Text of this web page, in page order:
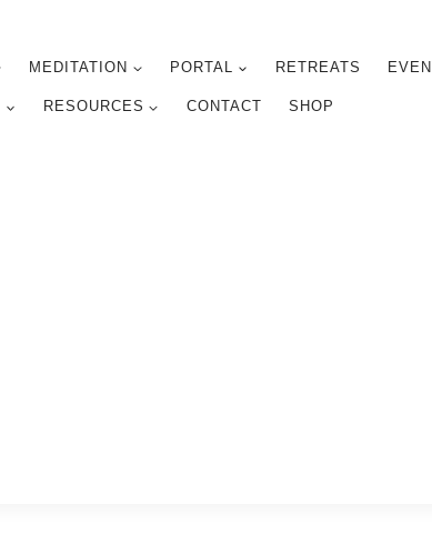
MEDITATION PORTAL RETREATS
RESOURCES CONTACT SHOP